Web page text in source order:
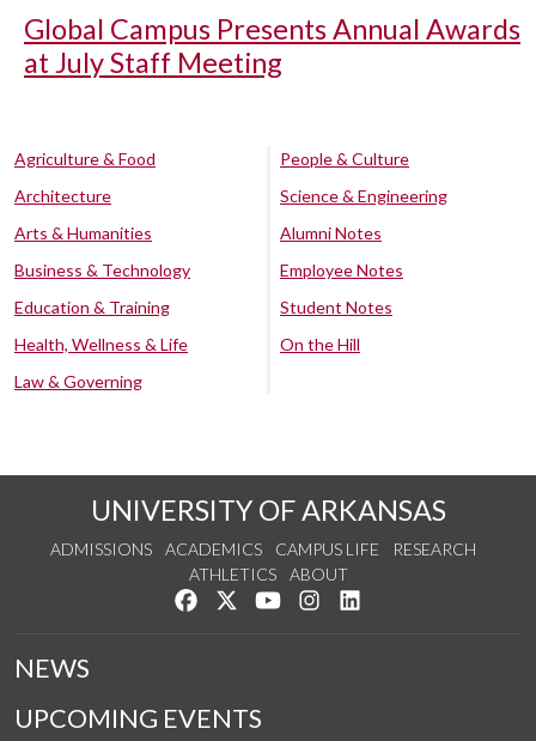
Global Campus Presents Annual Awards
at July Staff Meeting
Agriculture & Food
Architecture
Arts & Humanities
Business & Technology
Education & Training
Health, Wellness & Life
Law & Governing
People & Culture
Science & Engineering
Alumni Notes
Employee Notes
Student Notes
On the Hill
UNIVERSITY OF ARKANSAS
ADMISSIONS ACADEMICS CAMPUS LIFE
RESEARCH
ATHLETICS
ABOUT
Like us on Facebook
Follow us on Twitter
Watch us on YouTube
See us on Instagram
NEWS
UPCOMING EVENTS